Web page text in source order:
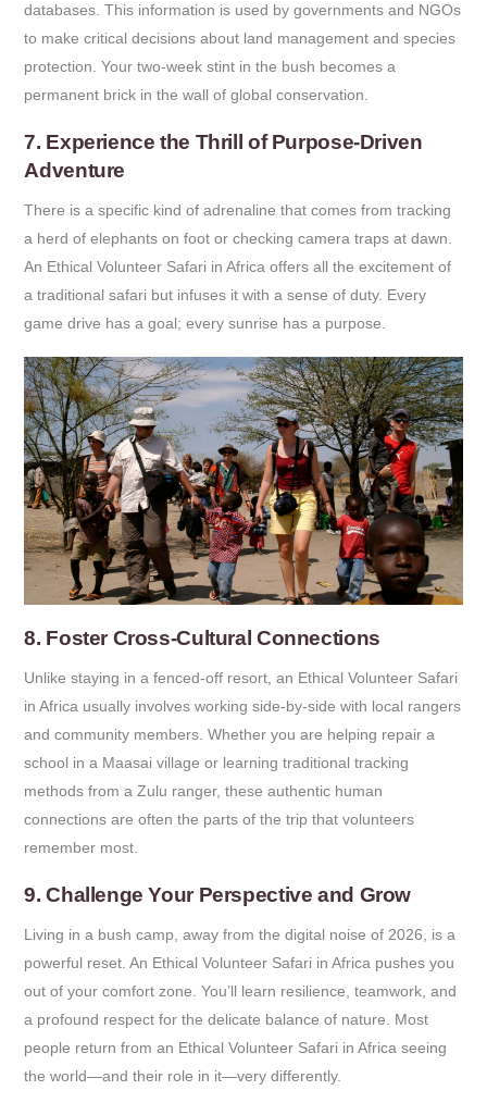
databases. This information is used by governments and NGOs
to make critical decisions about land management and species
protection. Your two-week stint in the bush becomes a
permanent brick in the wall of global conservation.
7. Experience the Thrill of Purpose-Driven
Adventure
There is a specific kind of adrenaline that comes from tracking
a herd of elephants on foot or checking camera traps at dawn.
An Ethical Volunteer Safari in Africa offers all the excitement of
a traditional safari but infuses it with a sense of duty. Every
game drive has a goal; every sunrise has a purpose.
8. Foster Cross-Cultural Connections
Unlike staying in a fenced-off resort, an Ethical Volunteer Safari
in Africa usually involves working side-by-side with local rangers
and community members. Whether you are helping repair a
school in a Maasai village or learning traditional tracking
methods from a Zulu ranger, these authentic human
connections are often the parts of the trip that volunteers
remember most.
9. Challenge Your Perspective and Grow
Living in a bush camp, away from the digital noise of 2026, is a
powerful reset. An Ethical Volunteer Safari in Africa pushes you
out of your comfort zone. You’ll learn resilience, teamwork, and
a profound respect for the delicate balance of nature. Most
people return from an Ethical Volunteer Safari in Africa seeing
the world—and their role in it—very differently.